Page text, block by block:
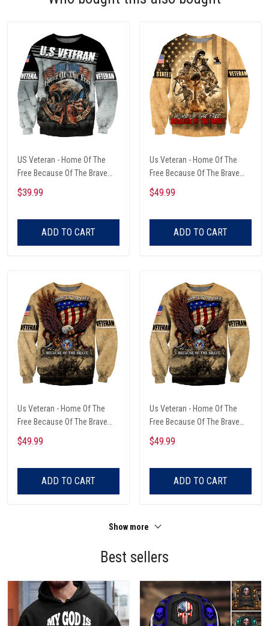
US Veteran - Home Of The
Free Because Of The Brave
Unisex Sweatshirts
$39.99
ADD TO CART
Us Veteran - Home Of The
Free Because Of The Brave
Unisex Sweatshirts
$49.99
ADD TO CART
Us Veteran - Home Of The
Free Because Of The Brave
Unisex Sweatshirts
$49.99
ADD TO CART
Us Veteran - Home Of The
Free Because Of The Brave
Unisex Sweatshirts
$49.99
ADD TO CART
Show more
Best sellers